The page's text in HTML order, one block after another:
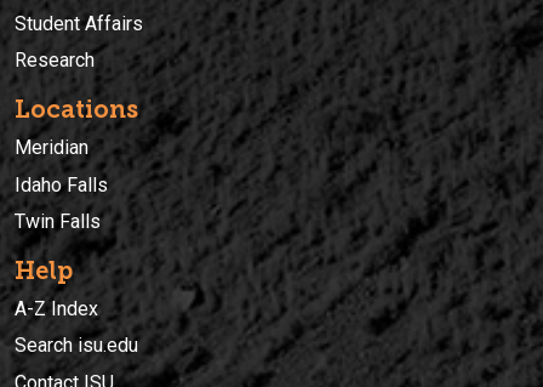
Student Affairs
Research
Locations
Meridian
Idaho Falls
Twin Falls
Help
A-Z Index
Search isu.edu